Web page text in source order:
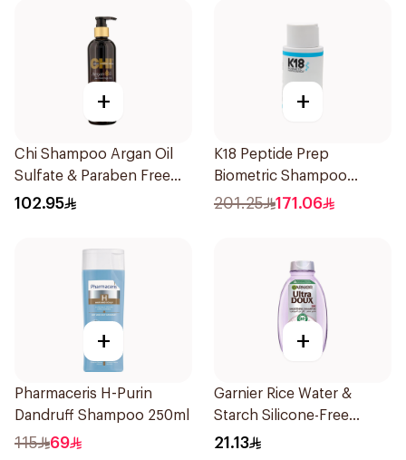
+
Chi Shampoo Argan Oil
Sulfate & Paraben Free
340Ml
102.95
+
K18 Peptide Prep
Biometric Shampoo
250ml
201.25 171.06
+
Pharmaceris H-Purin
Dandruff Shampoo 250ml
115 69
+
Garnier Rice Water &
Starch Silicone-Free
Shampoo 200Ml
21.13